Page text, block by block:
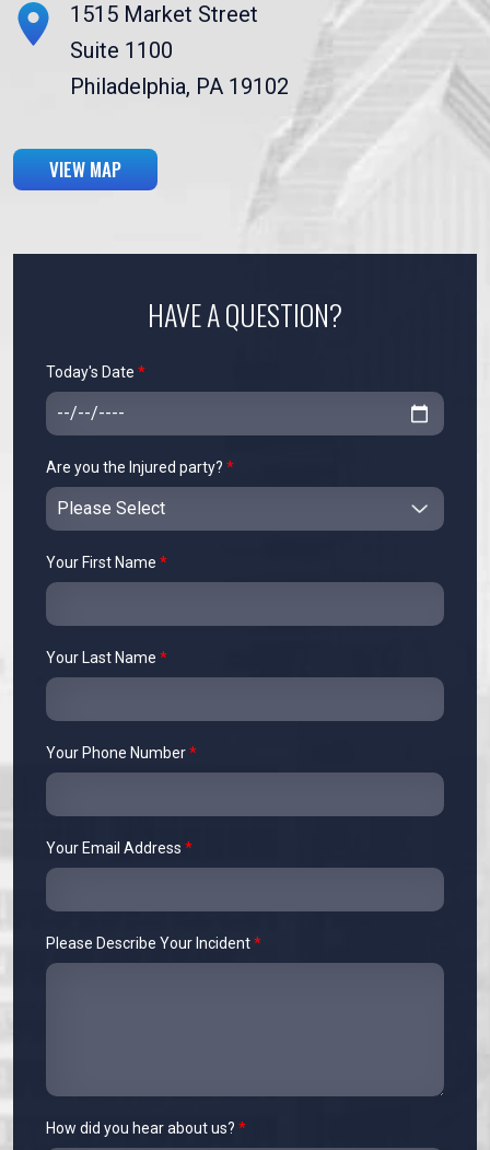
HAVE A QUESTION?
Today's Date *
Are you the Injured party? *
Your First Name *
Your Last Name *
Your Phone Number*
Your Email Address *
Please Describe Your Incident*
How did you hear about us? *
1515 Market Street
Suite 1100
Philadelphia, PA 19102
VIEW MAP